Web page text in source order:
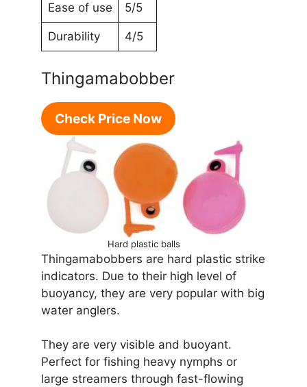
Ease of use 5/5
Durability 4/5
Thingamabobber
Check Price Now
Hard plastic balls
Thingamabobbers are hard plastic strike
indicators. Due to their high level of
buoyancy, they are very popular with big
water anglers.
They are very visible and buoyant.
Perfect for fishing heavy nymphs or
large streamers through fast-flowing